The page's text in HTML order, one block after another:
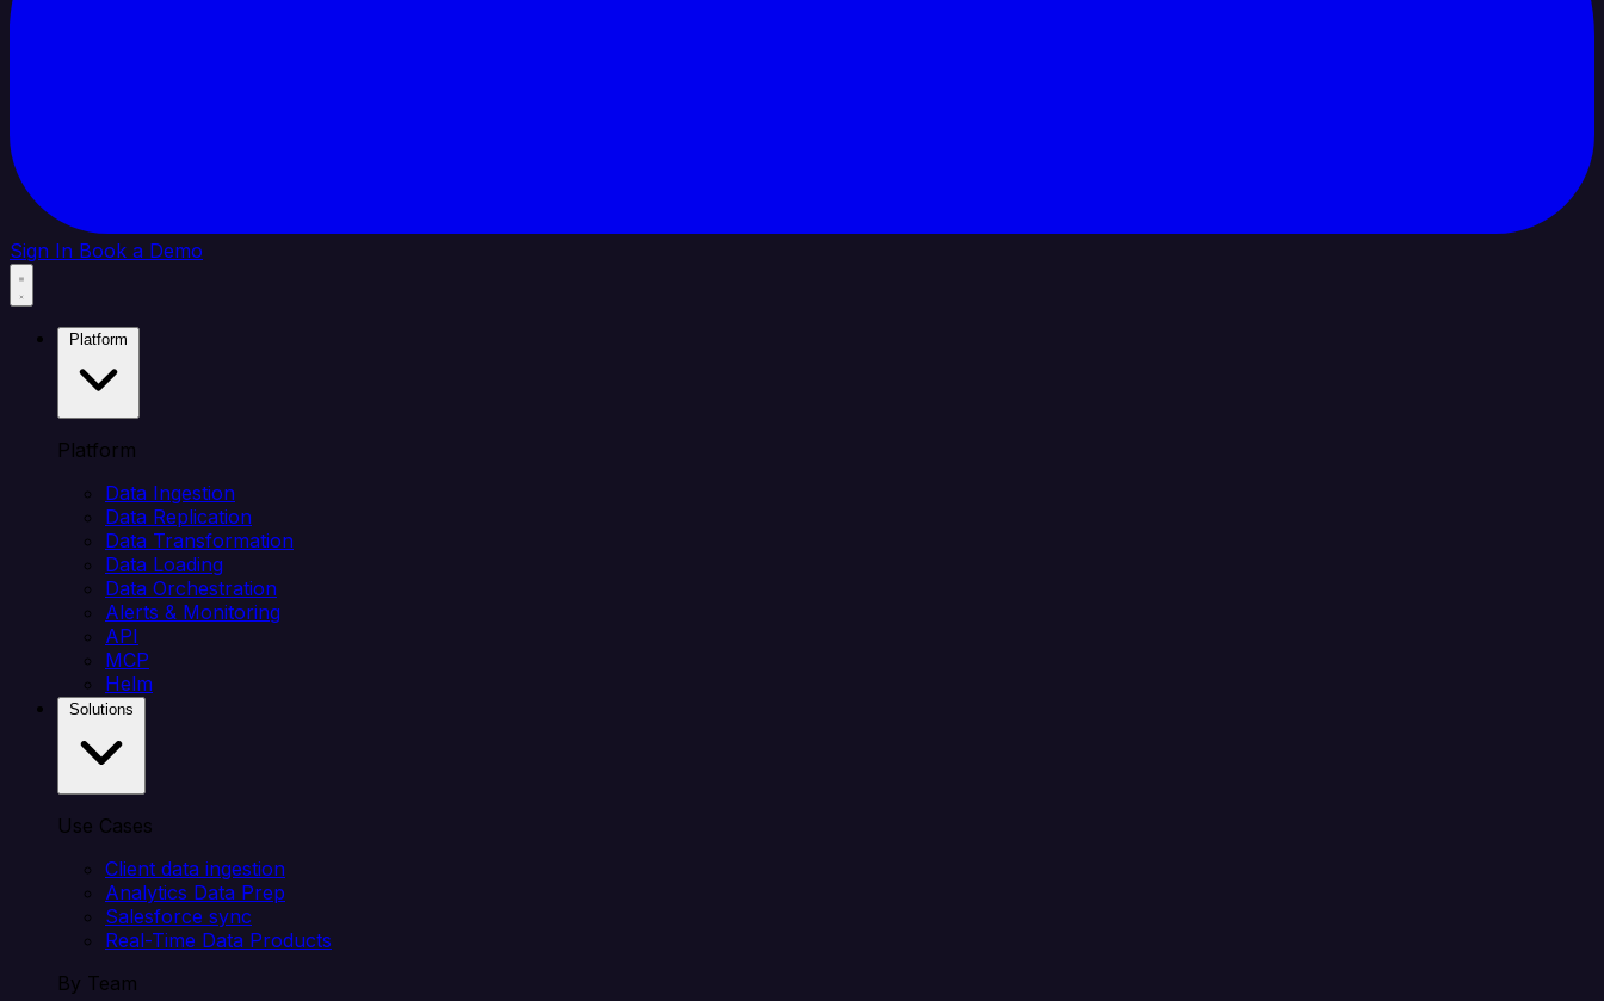
Sign In Book a Demo
Platform
Data Ingestion
Data Replication
Data Transformation
Data Loading
Data Orchestration
Alerts & Monitoring
API
MCP
Helm
Use Cases
Client data ingestion
Analytics Data Prep
Salesforce sync
Real-Time Data Products
By Team